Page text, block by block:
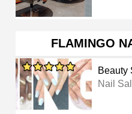
FLAMINGO
Beauty
Nail